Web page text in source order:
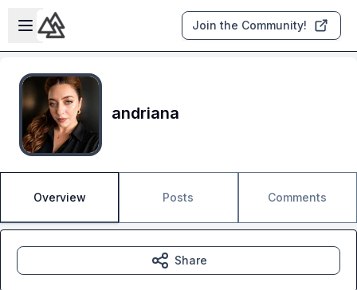
Skip to main content
Open sidebar
Join the Community!
andriana
Overview Posts Comments
Share